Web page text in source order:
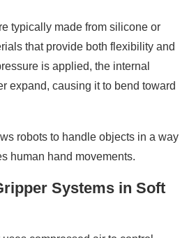
typically made from silicone or
that provide both flexibility and
is applied, the internal
expand, causing it to bend toward
robots to handle objects in a way
human hand movements.
Systems in Soft